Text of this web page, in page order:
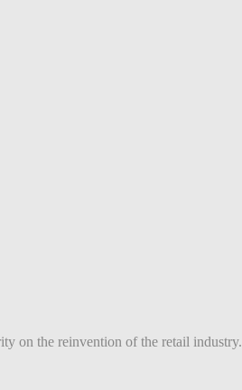
on the reinvention of the retail industry.